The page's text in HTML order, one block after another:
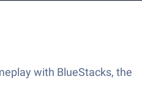
with BlueStacks, the